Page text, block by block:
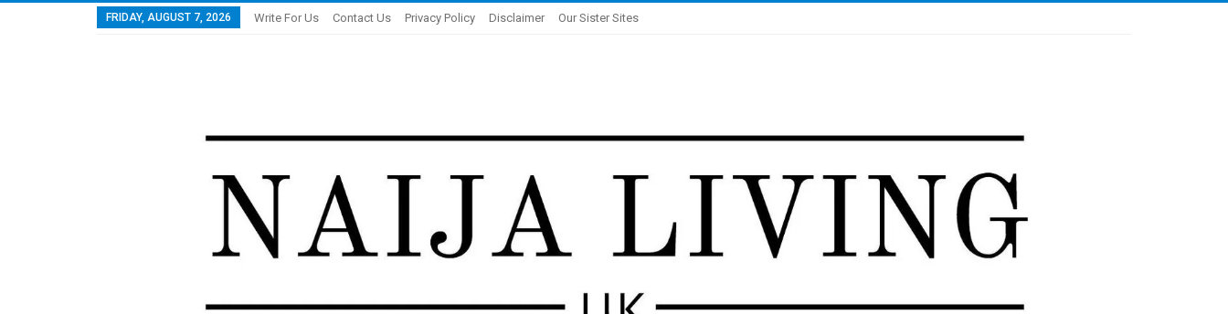
FRIDAY, AUGUST 7, 2026 Write For Us Contact Us Privacy Policy Disclaimer Our Sister Sites